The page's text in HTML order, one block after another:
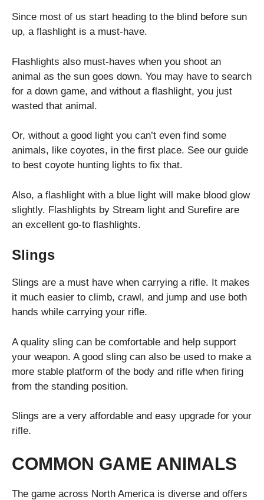
Since most of us start heading to the blind before sun
up, a flashlight is a must-have.
Flashlights also must-haves when you shoot an
animal as the sun goes down. You may have to search
for a down game, and without a flashlight, you just
wasted that animal.
Or, without a good light you can’t even find some
animals, like coyotes, in the first place. See our guide
to best coyote hunting lights to fix that.
Also, a flashlight with a blue light will make blood glow
slightly. Flashlights by Stream light and Surefire are
an excellent go-to flashlights.
Slings
Slings are a must have when carrying a rifle. It makes
it much easier to climb, crawl, and jump and use both
hands while carrying your rifle.
A quality sling can be comfortable and help support
your weapon. A good sling can also be used to make a
more stable platform of the body and rifle when firing
from the standing position.
Slings are a very affordable and easy upgrade for your
rifle.
COMMON GAME ANIMALS
The game across North America is diverse and offers